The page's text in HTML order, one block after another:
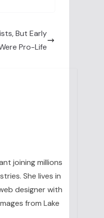
But Early
Pro-Life
joining millions
She lives in
designer with
from Lake